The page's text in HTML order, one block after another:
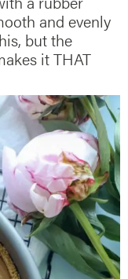
and evenly
but the
it THAT